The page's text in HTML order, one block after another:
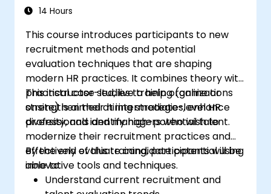
14 Hours
This course introduces participants to new
recruitment methods and potential
evaluation techniques that are shaping
modern HR practices. It combines theory with
practical case studies to help organizations
strengthen their hiring strategies, enhance
diversity, and identify high-potential talent.
This instructor-led, live training (online or
onsite) is aimed at intermediate-level HR
professionals and managers who wish to
modernize their recruitment practices and
effectively evaluate candidate potential using
innovative tools and techniques.
By the end of this training, participants will be
able to:
Understand current recruitment and